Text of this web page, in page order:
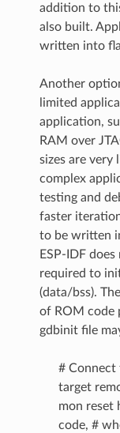
addition to
also built.
written into
Another
limited
application,
RAM over
sizes are
complex
testing and
faster
to be written
ESP-IDF
required to
(data/bss).
of ROM code
gdbinit file
# Connect
target
mon reset
code, #